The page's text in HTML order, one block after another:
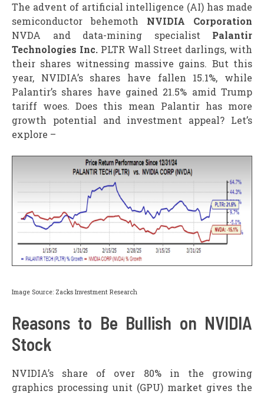
The advent of artificial intelligence (AI) has made
semiconductor behemoth NVIDIA Corporation
NVDA and data-mining specialist Palantir
Technologies Inc.PLTR Wall Street darlings, with
their shares witnessing massive gains. But this
year, NVIDIA’s shares have fallen 15.1%, while
Palantir’s shares have gained 21.5% amid Trump
tariff woes. Does this mean Palantir has more
growth potential and investment appeal? Let’s
explore –
Image Source: Zacks Investment Research
Reasons to Be Bullish on NVIDIA
Stock
NVIDIA’s share of over 80% in the growing
graphics processing unit (GPU) market gives the